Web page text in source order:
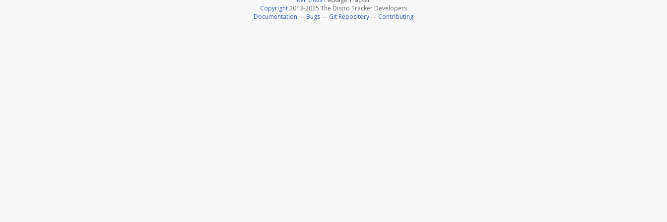
Copyright2013-2025 The Distro Tracker Developers
Documentation — Bugs— Git Repository— Contributing